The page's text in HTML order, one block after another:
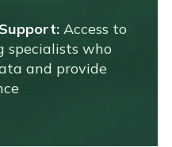
Access to
specialists who
and provide